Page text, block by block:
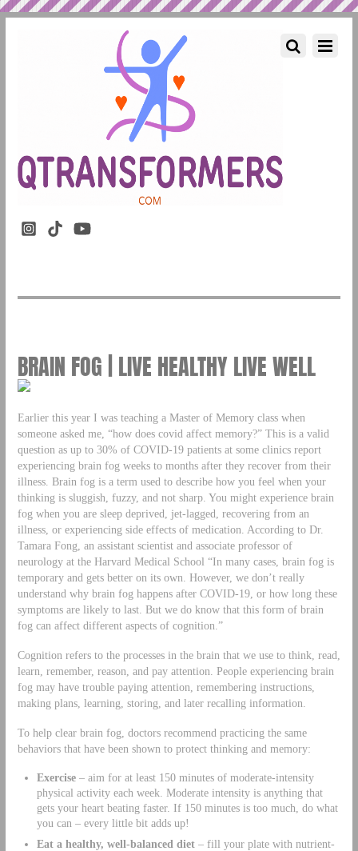
BRAIN FOG | LIVE HEALTHY LIVE WELL
Earlier this year I was teaching a Master of Memory class when
someone asked me, “how does covid affect memory?” This is a valid
question as up to 30% of COVID-19 patients at some clinics report
experiencing brain fog weeks to months after they recover from their
illness. Brain fog is a term used to describe how you feel when your
thinking is sluggish, fuzzy, and not sharp. You might experience brain
fog when you are sleep deprived, jet-lagged, recovering from an
illness, or experiencing side effects of medication. According to Dr.
Tamara Fong, an assistant scientist and associate professor of
neurology at the Harvard Medical School “In many cases, brain fog is
temporary and gets better on its own. However, we don’t really
understand why brain fog happens after COVID-19, or how long these
symptoms are likely to last. But we do know that this form of brain
fog can affect different aspects of cognition.”
Cognition refers to the processes in the brain that we use to think, read,
learn, remember, reason, and pay attention. People experiencing brain
fog may have trouble paying attention, remembering instructions,
making plans, learning, storing, and later recalling information.
To help clear brain fog, doctors recommend practicing the same
behaviors that have been shown to protect thinking and memory:
Exercise– aim for at least 150 minutes of moderate-intensity
physical activity each week. Moderate intensity is anything that
gets your heart beating faster. If 150 minutes is too much, do what
you can – every little bit adds up!
Eat a healthy, well-balanced diet– fill your plate with nutrient-